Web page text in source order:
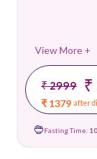
View More +
₹ 2999
₹ 1379 after
Fasting Time: